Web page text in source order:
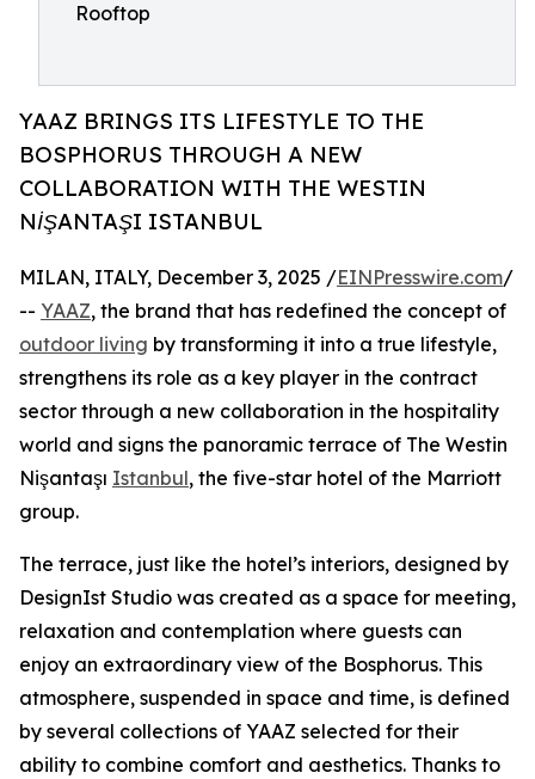
Rooftop
YAAZ BRINGS ITS LIFESTYLE TO THE
BOSPHORUS THROUGH A NEW
COLLABORATION WITH THE WESTIN
NİŞANTAŞI ISTANBUL
MILAN, ITALY, December 3, 2025 /EINPresswire.com/
-- YAAZ, the brand that has redefined the concept of
outdoor living by transforming it into a true lifestyle,
strengthens its role as a key player in the contract
sector through a new collaboration in the hospitality
world and signs the panoramic terrace of The Westin
Nişantaşı Istanbul, the five-star hotel of the Marriott
group.
The terrace, just like the hotel’s interiors, designed by
DesignIst Studio was created as a space for meeting,
relaxation and contemplation where guests can
enjoy an extraordinary view of the Bosphorus. This
atmosphere, suspended in space and time, is defined
by several collections of YAAZ selected for their
ability to combine comfort and aesthetics. Thanks to